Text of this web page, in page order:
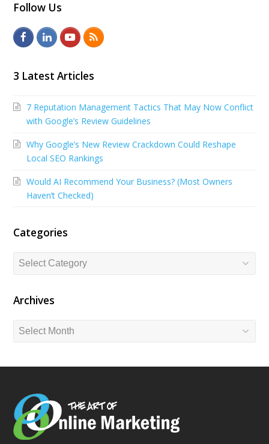
Follow Us
F
c
b
o
L
n
e
I
Y
u
u
e
R
3 Latest Articles
7 Reputation Management Tactics That May Now Conflict
with Google’s Review Guidelines
Why Google’s New Review Crackdown Could Reshape
Local SEO Rankings
Would AI Recommend Your Business? (Most Owners
Haven’t Checked)
Categories
Categories
Archives
Archives